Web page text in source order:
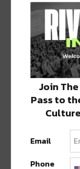
Join
Pass to
Email
Phone